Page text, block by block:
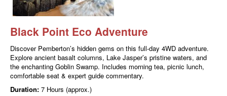
Black Point Eco Adventure
Discover Pemberton’s hidden gems on this full-day 4WD adventure.
Explore ancient basalt columns, Lake Jasper’s pristine waters, and
the enchanting Goblin Swamp. Includes morning tea, picnic lunch,
comfortable seat & expert guide commentary.
Duration: 7 Hours (approx.)